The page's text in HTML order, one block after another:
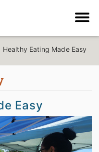
Healthy Eating Made Easy
Easy